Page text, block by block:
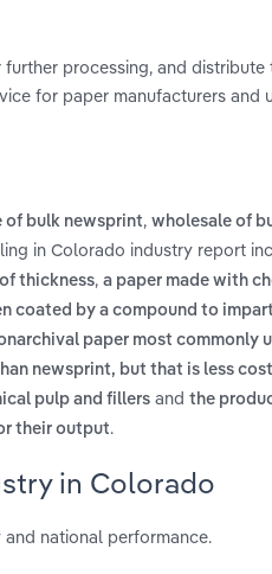
processing, and
for paper manufacturers and
of bulk newsprint, wholesale of
in Colorado industry report
thickness, a paper made with
coated by a compound to
paper most commonly
newsprint, but that is less
pulp and fillers and the
their output.
in Colorado
national performance.